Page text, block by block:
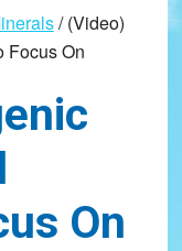
/(Video)
Focus On
On